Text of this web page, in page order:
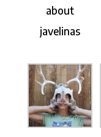
about
javelinas